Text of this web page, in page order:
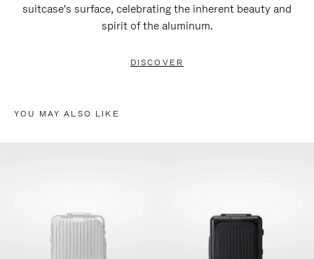
suitcase's surface, celebrating the inherent beauty and
spirit of the aluminum.
DISCOVER
YOU MAY ALSO LIKE